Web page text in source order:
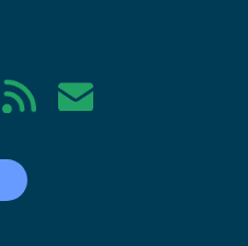
RSS Contact